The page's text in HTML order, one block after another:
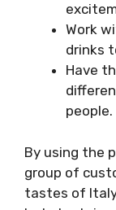
Work
drinks
Have
people.
By using the
group of
tastes of